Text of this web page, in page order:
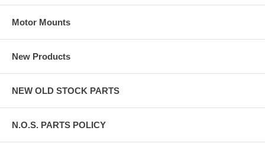
Motor Mounts
New Products
NEW OLD STOCK PARTS
N.O.S. PARTS POLICY